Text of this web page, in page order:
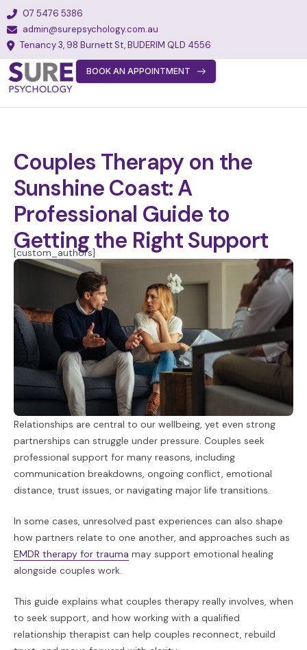
07 5476 5386
admin@surepsychology.com.au
Tenancy 3, 98 Burnett St, BUDERIM QLD 4556
About
Fees
FAQs
Blog
Join Our Team
BOOK AN APPOINTMENT
Couples Therapy on the
Sunshine Coast: A
Professional Guide to
Getting the Right Support
[custom_authors]
Relationships are central to our wellbeing, yet even strong
partnerships can struggle under pressure. Couples seek
professional support for many reasons, including
communication breakdowns, ongoing conflict, emotional
distance, trust issues, or navigating major life transitions.
In some cases, unresolved past experiences can also shape
how partners relate to one another, and approaches such as
EMDR therapy for trauma may support emotional healing
alongside couples work.
This guide explains what couples therapy really involves, when
to seek support, and how working with a qualified
relationship therapist can help couples reconnect, rebuild